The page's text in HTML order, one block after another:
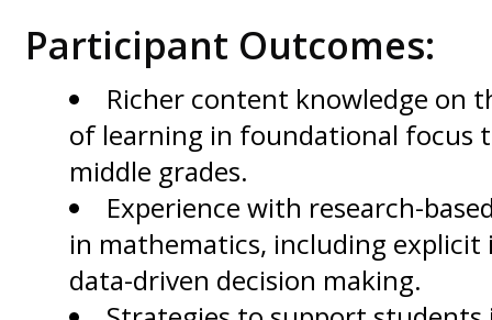
Participant Outcomes:
Richer content knowledge on
of learning in foundational focus
middle grades.
Experience with research-
in mathematics, including
data-driven decision making.